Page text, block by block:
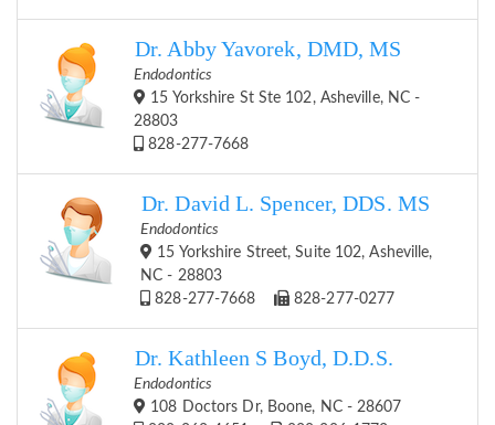
Dr. Abby Yavorek, DMD, MS
Endodontics
15 Yorkshire St Ste 102, Asheville, NC -
28803
828-277-7668
Dr. David L. Spencer, DDS. MS
Endodontics
15 Yorkshire Street, Suite 102, Asheville,
NC - 28803
828-277-7668
828-277-0277
Dr. Kathleen S Boyd, D.D.S.
Endodontics
108 Doctors Dr, Boone, NC - 28607